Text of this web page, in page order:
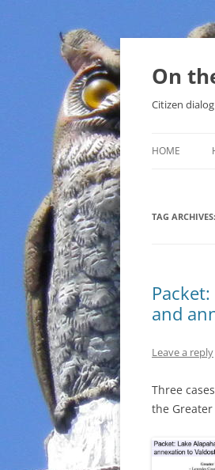
Skip
On
Citizen
HOME
TAG ARCHIVES:
and
Leave a reply
Three
the Greater